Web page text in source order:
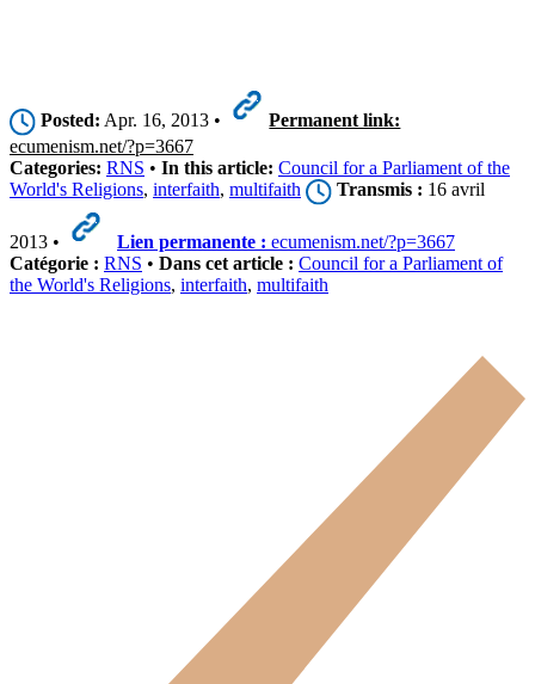
Posted: Apr. 16, 2013 •
Permanent link:
ecumenism.net/?p=3667
Categories: RNS • In this article: Council for a Parliament of the
World's Religions, interfaith, multifaith Transmis : 16 avril
2013 • Lien permanente : ecumenism.net/?p=3667
Catégorie : RNS • Dans cet article : Council for a Parliament of
the World's Religions, interfaith, multifaith